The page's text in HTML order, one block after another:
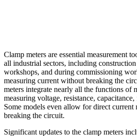
Clamp meters are essential measurement
all industrial sectors, including construction
workshops, and during commissioning
measuring current without breaking the
meters integrate nearly all the functions of
measuring voltage, resistance,
Some models even allow for direct current
breaking the circuit.
Significant updates to the clamp meters